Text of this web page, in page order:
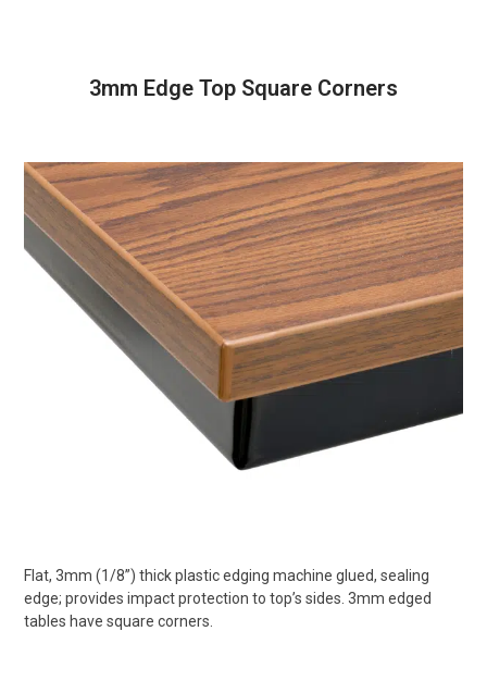
3mm Edge Top Square Corners
Flat, 3mm (1/8”) thick plastic edging machine glued, sealing
edge; provides impact protection to top’s sides. 3mm edged
tables have square corners.